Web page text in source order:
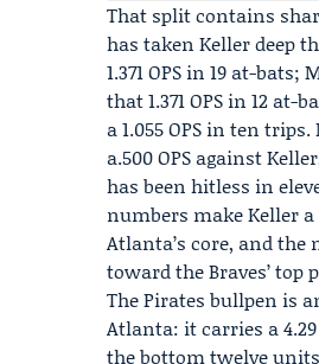
That split contains
has taken Keller deep
1.371 OPS in 19 at-bats;
that 1.371 OPS in 12 at-
a 1.055 OPS in ten
a.500 OPS against
has been hitless in
numbers make Keller
Atlanta’s core, and
toward the Braves’ top
The Pirates bullpen is
Atlanta: it carries a
the bottom twelve units